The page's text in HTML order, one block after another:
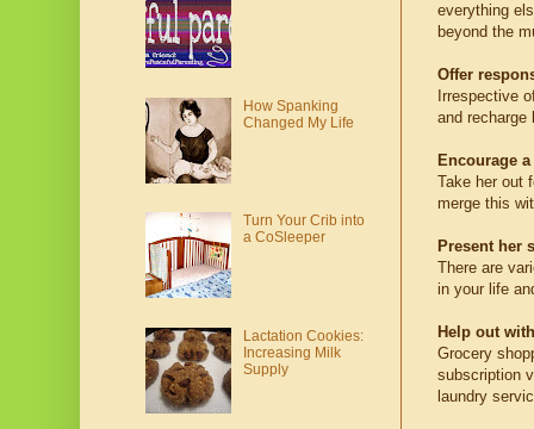
everything
beyond the
Offer
Irrespective
and recharge
Encourage
Take her out
merge this
Present her
There are
in your life
Help out
Grocery
subscription
laundry
How Spanking
Changed My Life
Turn Your Crib into
a CoSleeper
Lactation Cookies:
Increasing Milk
Supply